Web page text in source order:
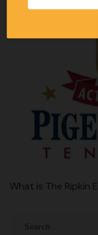
What is The Ripkin